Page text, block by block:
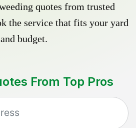
quotes from trusted
the service that fits your yard
and budget.
From Top Pros